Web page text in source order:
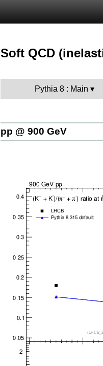
Soft QCD
Pythia 8 : Main
pp @ 900 GeV